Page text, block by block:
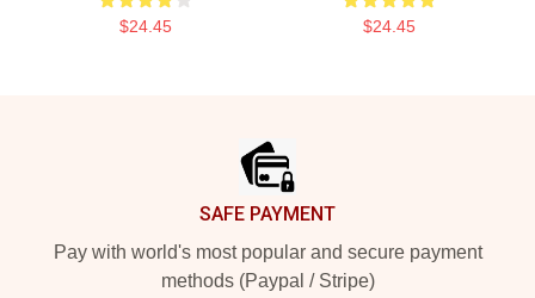
$24.45 $24.45
SAFE PAYMENT
Pay with world's most popular and secure payment
methods (Paypal / Stripe)